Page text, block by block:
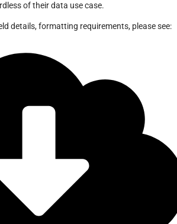
of their data use case.
details, formatting requirements, please see: